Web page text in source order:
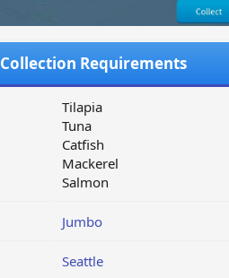
Collection Requirements
Tilapia
Tuna
Catfish
Mackerel
Salmon
Jumbo
Seattle